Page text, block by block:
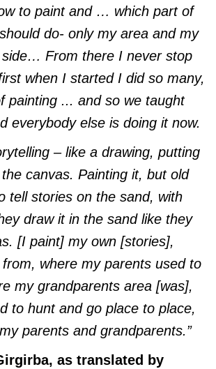
to paint and … which part of
do- only my area and my
From there I never stop
when I started I did so many,
painting ... and so we taught
everybody else is doing it now.
– like a drawing, putting
canvas. Painting it, but old
tell stories on the sand, with
draw it in the sand like they
[I paint] my own [stories],
where my parents used to
my grandparents area [was],
to hunt and go place to place,
parents and grandparents.”
as translated by